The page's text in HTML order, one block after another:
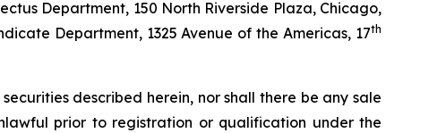
Department, 150 North Riverside Plaza, Chicago,
Department, 1325 Avenue of the Americas, 17th
described herein, nor shall there be any sale
prior to registration or qualification under the